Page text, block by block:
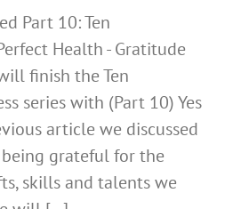
Part 10: Ten
Health - Gratitude
finish the Ten
series with (Part 10) Yes
article we discussed
grateful for the
skills and talents we